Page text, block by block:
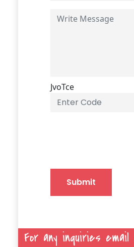
JvoTce
Submit
For any inquiries